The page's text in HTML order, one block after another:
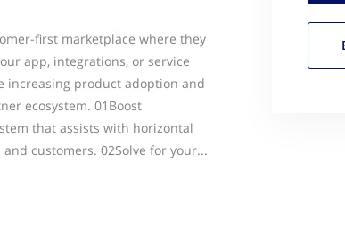
first marketplace where they
app, integrations, or service
increasing product adoption and
ecosystem. 01Boost
that assists with horizontal
customers. 02Solve for your...